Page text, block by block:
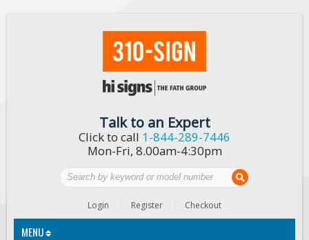
Talk to an Expert
Click to call 1-844-289-7446
Mon-Fri, 8.00am-4:30pm
Login Register Checkout
MENU